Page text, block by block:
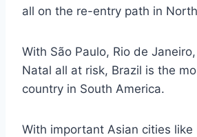
all on the re-entry path in
With São Paulo, Rio de
Natal all at risk, Brazil is the
country in South America.
With important Asian cities like